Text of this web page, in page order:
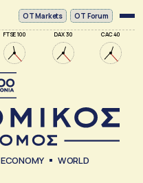
FTSE 100 DAX 30 CAC 40
ΟΤ Markets OT Forum
ECONOMY WORLD